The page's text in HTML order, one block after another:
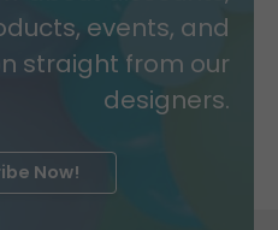
events, and
straight from our
designers.
Now!